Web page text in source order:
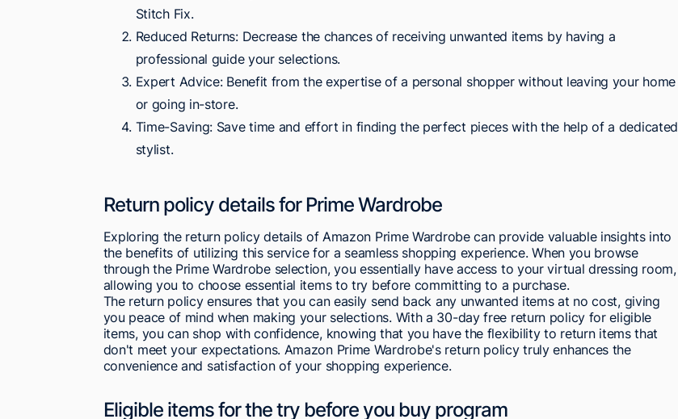
Stitch Fix.
Reduced Returns: Decrease the chances of receiving unwanted items by having a
professional guide your selections.
Expert Advice: Benefit from the expertise of a personal shopper without leaving your home
or going in-store.
Time-Saving: Save time and effort in finding the perfect pieces with the help of a dedicated
stylist.
Return policy details for Prime Wardrobe
Exploring the return policy details of Amazon Prime Wardrobe can provide valuable insights into
the benefits of utilizing this service for a seamless shopping experience. When you browse
through the Prime Wardrobe selection, you essentially have access to your virtual dressing room,
allowing you to choose essential items to try before committing to a purchase.
The return policy ensures that you can easily send back any unwanted items at no cost, giving
you peace of mind when making your selections. With a 30-day free return policy for eligible
items, you can shop with confidence, knowing that you have the flexibility to return items that
don't meet your expectations. Amazon Prime Wardrobe's return policy truly enhances the
convenience and satisfaction of your shopping experience.
Eligible items for the try before you buy program